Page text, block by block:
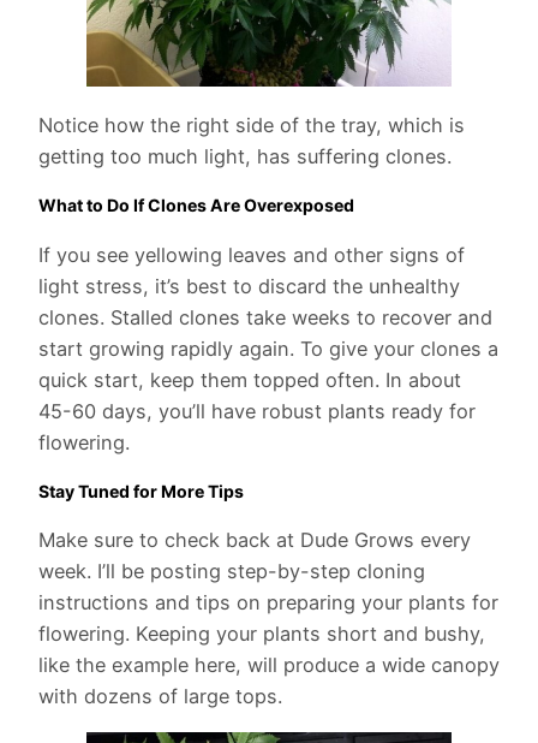
Notice how the right side of the tray, which is
getting too much light, has suffering clones.
What to Do If Clones Are Overexposed
If you see yellowing leaves and other signs of
light stress, it’s best to discard the unhealthy
clones. Stalled clones take weeks to recover and
start growing rapidly again. To give your clones a
quick start, keep them topped often. In about
45-60 days, you’ll have robust plants ready for
flowering.
Stay Tuned for More Tips
Make sure to check back at Dude Grows every
week. I’ll be posting step-by-step cloning
instructions and tips on preparing your plants for
flowering. Keeping your plants short and bushy,
like the example here, will produce a wide canopy
with dozens of large tops.